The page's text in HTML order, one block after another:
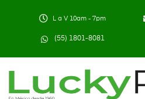
L a V 10am - 7pm
(55) 1801-8081